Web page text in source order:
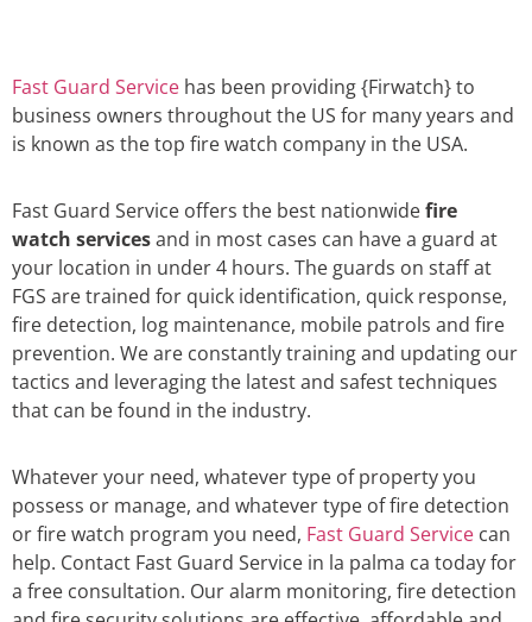
Fast Guard Service has been providing {Firwatch} to
business owners throughout the US for many years and
is known as the top fire watch company in the USA.
Fast Guard Service offers the best nationwidefire
watch servicesand in most cases can have a guard at
your location in under 4 hours. The guards on staff at
FGS are trained for quick identification, quick response,
fire detection, log maintenance, mobile patrols and fire
prevention. We are constantly training and updating our
tactics and leveraging the latest and safest techniques
that can be found in the industry.
Whatever your need, whatever type of property you
possess or manage, and whatever type of fire detection
or fire watch program you need, Fast Guard Service can
help. Contact Fast Guard Service in la palma ca today for
a free consultation. Our alarm monitoring, fire detection